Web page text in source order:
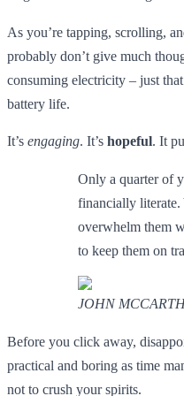
As you’re tapping, scrolling,
probably don’t give much
consuming electricity – just
battery life.
It’s engaging. It’s hopeful. It
Only a quarter of
financially literate.
overwhelm them
to keep them on
JOHN
Before you click away,
practical and boring as time
not to crush your spirits.